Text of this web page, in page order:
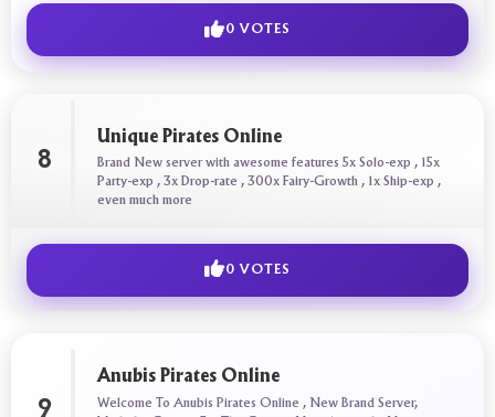
0 VOTES
8
Unique Pirates Online
Brand New server with awesome features 5x Solo-exp , 15x
Party-exp , 3x Drop-rate , 300x Fairy-Growth , 1x Ship-exp ,
even much more
0 VOTES
9
Anubis Pirates Online
Welcome To Anubis Pirates Online , New Brand Server,